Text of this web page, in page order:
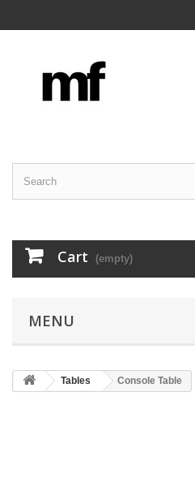
Cart (empty)
MENU
Tables Console Table